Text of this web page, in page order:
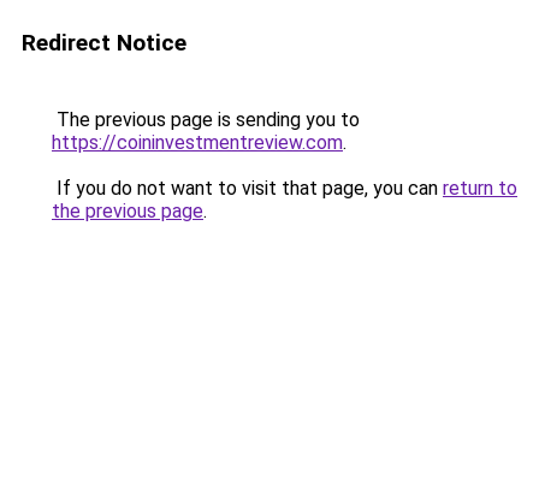
Redirect Notice
The previous page is sending you to
https://coininvestmentreview.com.
If you do not want to visit that page, you can return to
the previous page.